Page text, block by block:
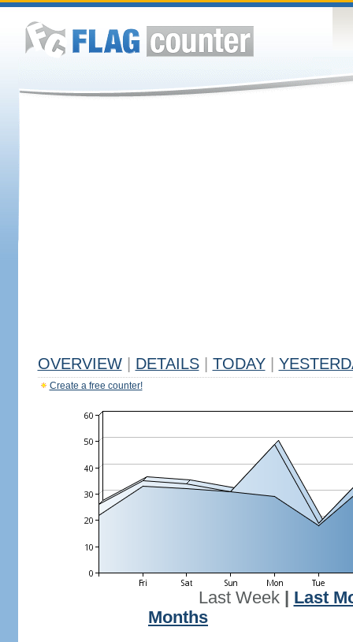
OVERVIEW DETAILS TODAY
Create a free counter!
Last Week| Last
Months